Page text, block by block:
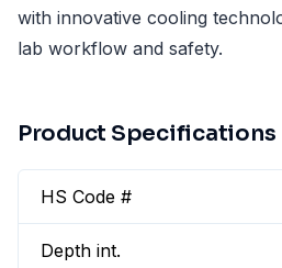
with innovative cooling
lab workflow and safety.
Product Specifications
HS Code #
Depth int.